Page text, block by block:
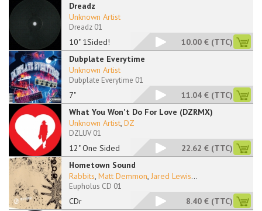
Dreadz
10" 1Sided!
Unknown Artist
Dreadz 01
10.00 € (TTC)
Dubplate Everytime
7"
Unknown Artist
Dubplate Everytime 01
11.04 € (TTC)
What You Won't Do For Love (DZRMX)
12" One Sided
Unknown Artist, DZ
DZLUV 01
22.62 € (TTC)
Hometown Sound
CDr
Rabbits, Matt Demmon, Jared Lewis...
Eupholus CD 01
8.40 € (TTC)